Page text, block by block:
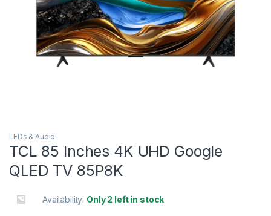
LEDs & Audio
TCL 85 Inches 4K UHD Google
QLED TV 85P8K
Availability: Only 2 left in stock